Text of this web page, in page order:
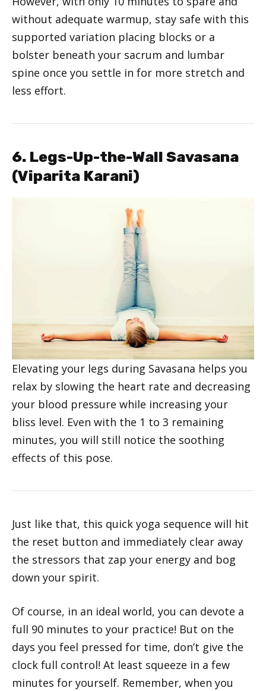
without adequate warmup, stay safe with this
supported variation placing blocks or a
bolster beneath your sacrum and lumbar
spine once you settle in for more stretch and
less effort.
6. Legs-Up-the-Wall Savasana
(Viparita Karani)
Elevating your legs during Savasana helps you
relax by slowing the heart rate and decreasing
your blood pressure while increasing your
bliss level. Even with the 1 to 3 remaining
minutes, you will still notice the soothing
effects of this pose.
Just like that, this quick yoga sequence will hit
the reset button and immediately clear away
the stressors that zap your energy and bog
down your spirit.
Of course, in an ideal world, you can devote a
full 90 minutes to your practice! But on the
days you feel pressed for time, don’t give the
clock full control! At least squeeze in a few
minutes for yourself. Remember, when you